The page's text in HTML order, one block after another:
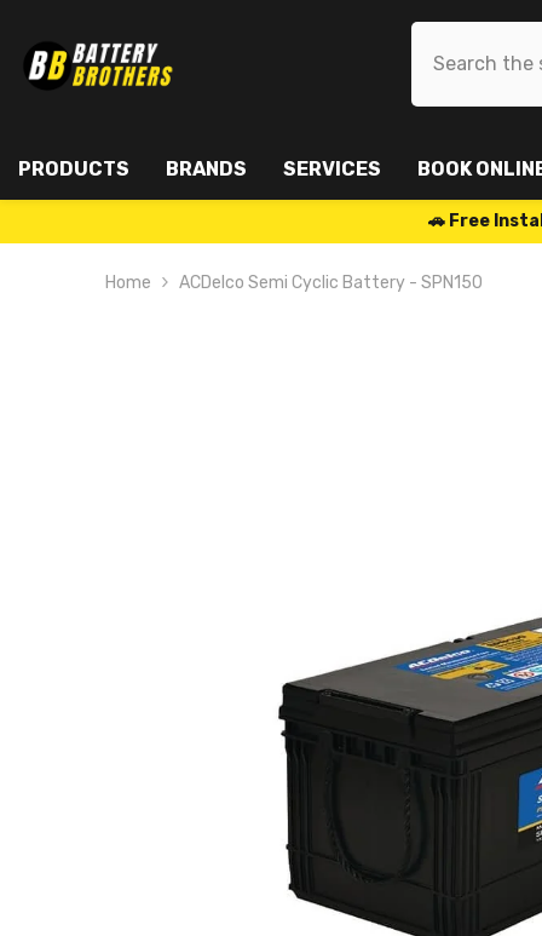
PRODUCTS BRANDS SERVICES BOOK
🚗 Free
Home ACDelco Semi Cyclic Battery - SPN150